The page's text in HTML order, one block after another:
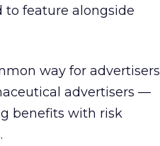
feature alongside
way for advertisers
advertisers —
benefits with risk